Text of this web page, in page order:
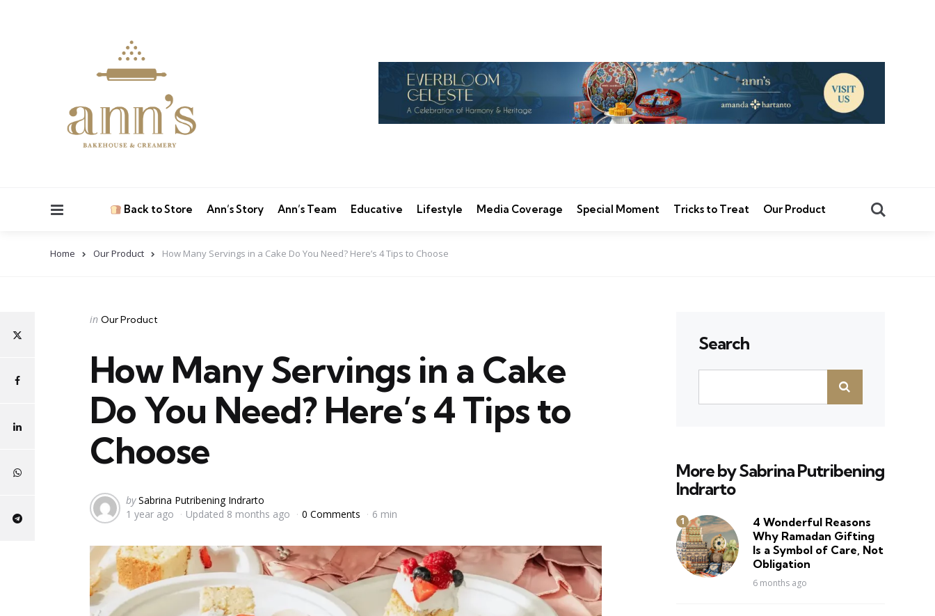
Back to Store Ann’s Story Ann’s Team Educative Lifestyle Media Coverage Special Moment Tricks to Treat Our Product
Home Our Product How Many Servings in a Cake Do You Need? Here’s 4 Tips to Choose
Categories
Posted
in Our Product
How Many Servings in a Cake
Do You Need? Here’s 4 Tips to
Choose
Posted
by
by Sabrina Putribening Indrarto
1 year ago
Updated 8 months ago 0 Comments 6 min
Search
More by Sabrina Putribening
Indrarto
4 Wonderful Reasons
Why Ramadan Gifting
Is a Symbol of Care, Not
Obligation
6 months ago